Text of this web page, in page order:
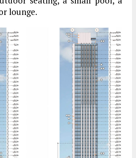
lounge.